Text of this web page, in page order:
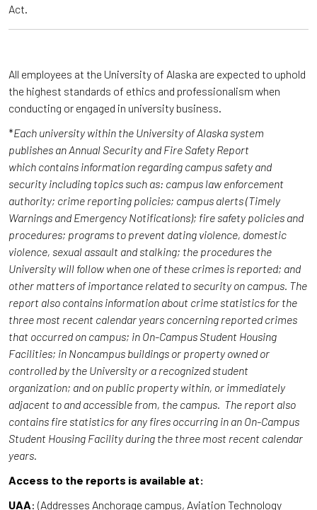
Act.
All employees at the University of Alaska are expected to uphold
the highest standards of ethics and professionalism when
conducting or engaged in university business.
*Each university within the University of Alaska system
publishes an Annual Security and Fire Safety Report
which contains information regarding campus safety and
security including topics such as: campus law enforcement
authority; crime reporting policies; campus alerts (Timely
Warnings and Emergency Notifications); fire safety policies and
procedures; programs to prevent dating violence, domestic
violence, sexual assault and stalking; the procedures the
University will follow when one of these crimes is reported; and
other matters of importance related to security on campus. The
report also contains information about crime statistics for the
three most recent calendar years concerning reported crimes
that occurred on campus; in On-Campus Student Housing
Facilities; in Noncampus buildings or property owned or
controlled by the University or a recognized student
organization; and on public property within, or immediately
adjacent to and accessible from, the campus. The report also
contains fire statistics for any fires occurring in an On-Campus
Student Housing Facility during the three most recent calendar
years.
Access to the reports is available at:
UAA: (Addresses Anchorage campus, Aviation Technology